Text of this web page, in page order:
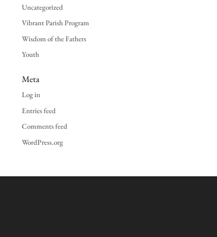
Uncategorized
Vibrant Parish Program
Wisdom of the Fathers
Youth
Meta
Log in
Entries feed
Comments feed
WordPress.org